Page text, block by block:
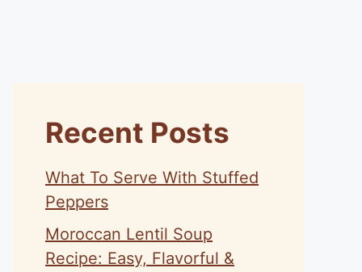
Recent Posts
What To Serve With Stuffed
Peppers
Moroccan Lentil Soup
Recipe: Easy, Flavorful &